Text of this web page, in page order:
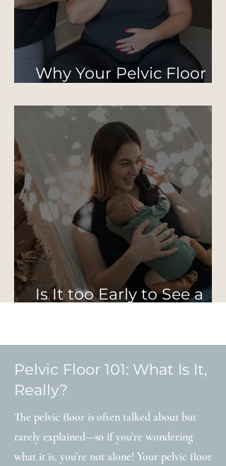
Why Your Pelvic Floor
Is It too Early to See a
Pelvic Floor 101: What Is It,
Really?
The pelvic floor is often talked about but
rarely explained—so if you’re wondering
what it is, you’re not alone! Your pelvic floor